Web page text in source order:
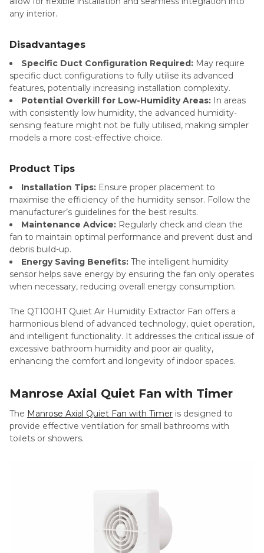
any interior.
Disadvantages
Specific Duct Configuration Required: May require
specific duct configurations to fully utilise its advanced
features, potentially increasing installation complexity.
Potential Overkill for Low-Humidity Areas: In areas
with consistently low humidity, the advanced humidity-
sensing feature might not be fully utilised, making simpler
models a more cost-effective choice.
Product Tips
Installation Tips: Ensure proper placement to
maximise the efficiency of the humidity sensor. Follow the
manufacturer’s guidelines for the best results.
Maintenance Advice: Regularly check and clean the
fan to maintain optimal performance and prevent dust and
debris build-up.
Energy Saving Benefits: The intelligent humidity
sensor helps save energy by ensuring the fan only operates
when necessary, reducing overall energy consumption.
The QT100HT Quiet Air Humidity Extractor Fan offers a
harmonious blend of advanced technology, quiet operation,
and intelligent functionality. It addresses the critical issue of
excessive bathroom humidity and poor air quality,
enhancing the comfort and longevity of indoor spaces.
Manrose Axial Quiet Fan with Timer
The Manrose Axial Quiet Fan with Timer is designed to
provide effective ventilation for small bathrooms with
toilets or showers.